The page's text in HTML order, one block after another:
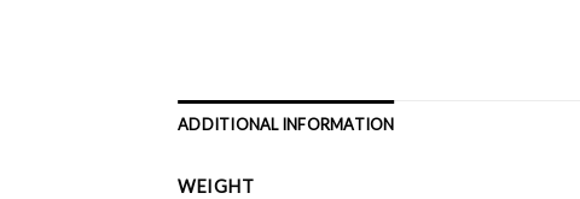
ADDITIONAL INFORMATION
WEIGHT